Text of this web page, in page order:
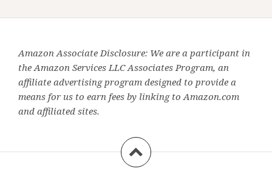
Amazon Associate Disclosure: We are a participant in
the Amazon Services LLC Associates Program, an
affiliate advertising program designed to provide a
means for us to earn fees by linking to Amazon.com
and affiliated sites.